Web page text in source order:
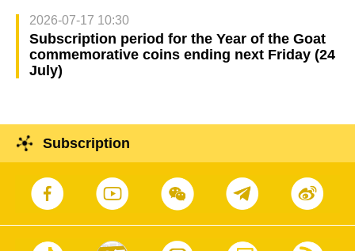
2026-07-17 10:30
Subscription period for the Year of the Goat
commemorative coins ending next Friday (24
July)
Subscription